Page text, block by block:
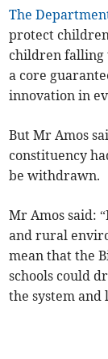
The
protect
children falling
a core
innovation in
But Mr Amos
constituency
be withdrawn.
Mr Amos said:
and rural
mean that the
schools could
the system and